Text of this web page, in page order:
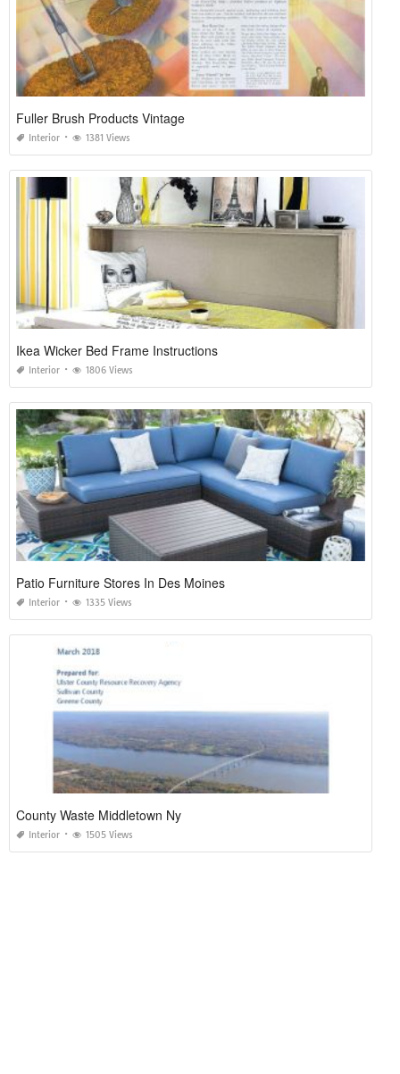
Fuller Brush Products Vintage
Interior 1381 Views
Ikea Wicker Bed Frame Instructions
Interior 1806 Views
Patio Furniture Stores In Des Moines
Interior 1335 Views
County Waste Middletown Ny
Interior 1505 Views